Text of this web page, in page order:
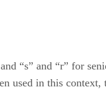
“s” and “r” for
used in this